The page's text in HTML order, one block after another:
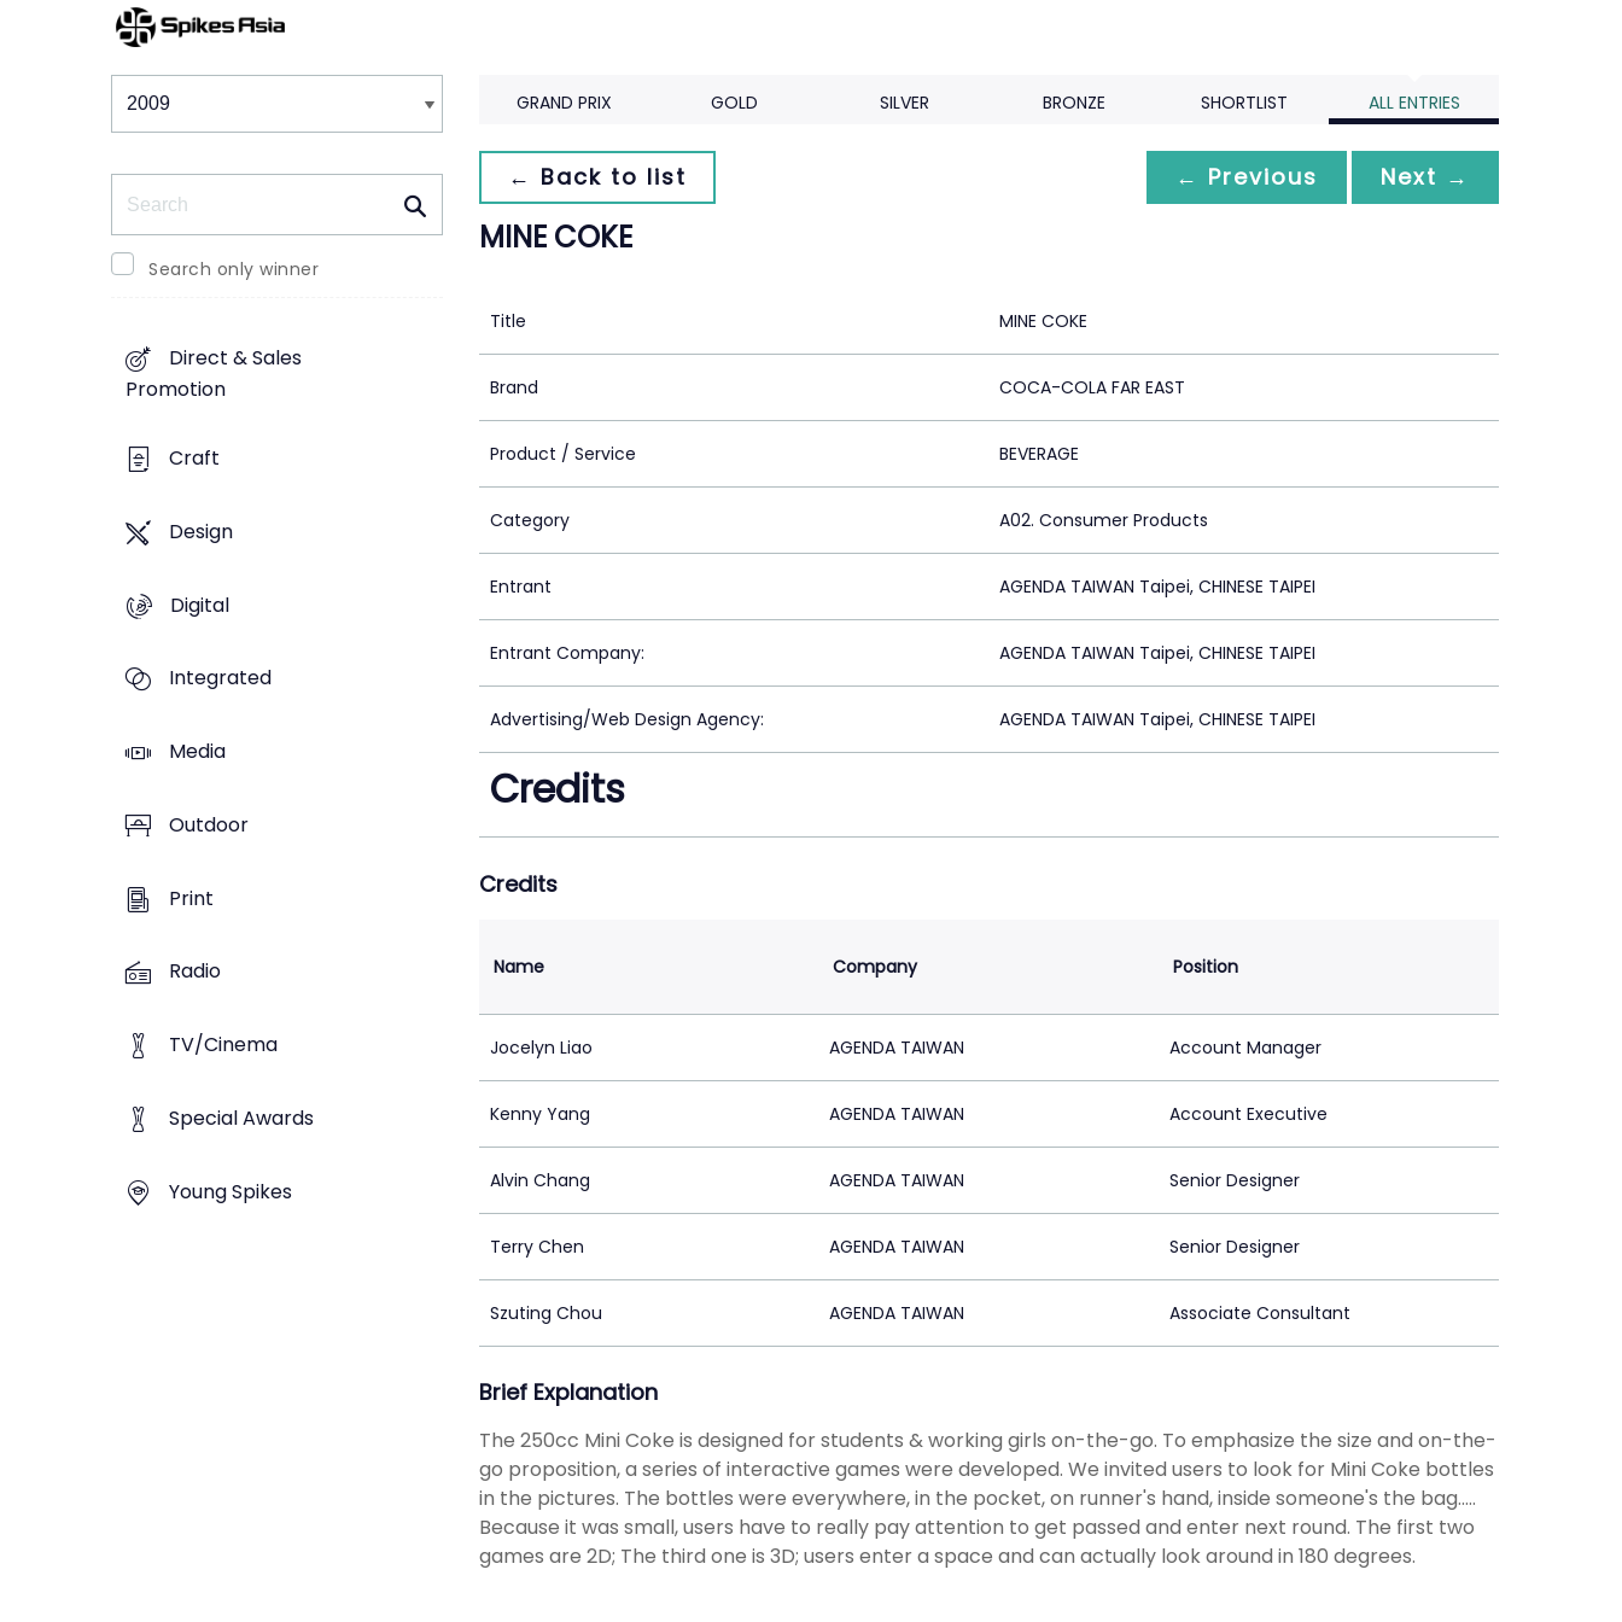
Winners & Shortlists
Search only winner
Direct & Sales
Promotion
Craft
Design
Digital
Integrated
Media
Outdoor
Print
Radio
TV/Cinema
Special Awards
Young Spikes
GRAND PRIX GOLD SILVER BRONZE SHORTLIST ALL ENTRIES
← Back to list ← Previous Next →
MINE COKE
Title MINE COKE
Brand COCA-COLA FAR EAST
Product / Service BEVERAGE
Category A02. Consumer Products
Entrant AGENDA TAIWAN Taipei, CHINESE TAIPEI
Entrant Company: AGENDA TAIWAN Taipei, CHINESE TAIPEI
Advertising/Web Design Agency: AGENDA TAIWAN Taipei, CHINESE TAIPEI
Credits
Credits
Name Company Position
Jocelyn Liao AGENDA TAIWAN Account Manager
Kenny Yang AGENDA TAIWAN Account Executive
Alvin Chang AGENDA TAIWAN Senior Designer
Terry Chen AGENDA TAIWAN Senior Designer
Szuting Chou AGENDA TAIWAN Associate Consultant
Brief Explanation
The 250cc Mini Coke is designed for students & working girls on-the-go. To emphasize the size and on-the-
go proposition, a series of interactive games were developed. We invited users to look for Mini Coke bottles
in the pictures. The bottles were everywhere, in the pocket, on runner's hand, inside someone's the bag.....
Because it was small, users have to really pay attention to get passed and enter next round. The first two
games are 2D; The third one is 3D; users enter a space and can actually look around in 180 degrees.